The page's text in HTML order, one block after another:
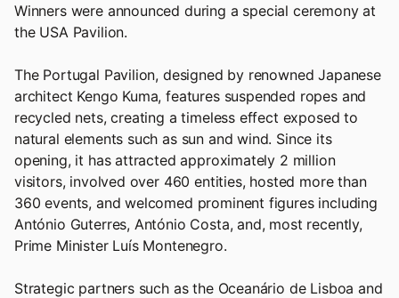
Winners were announced during a special ceremony at
the USA Pavilion.
The Portugal Pavilion, designed by renowned Japanese
architect Kengo Kuma, features suspended ropes and
recycled nets, creating a timeless effect exposed to
natural elements such as sun and wind. Since its
opening, it has attracted approximately 2 million
visitors, involved over 460 entities, hosted more than
360 events, and welcomed prominent figures including
António Guterres, António Costa, and, most recently,
Prime Minister Luís Montenegro.
Strategic partners such as the Oceanário de Lisboa and